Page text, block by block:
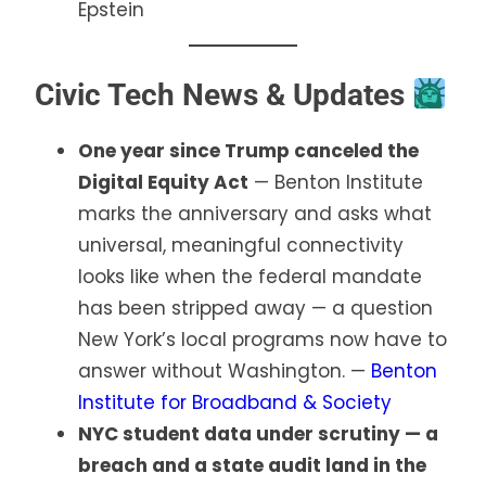
Epstein
Civic Tech News & Updates
One year since Trump canceled the
Digital Equity Act — Benton Institute
marks the anniversary and asks what
universal, meaningful connectivity
looks like when the federal mandate
has been stripped away — a question
New York’s local programs now have to
answer without Washington. — Benton
Institute for Broadband & Society
NYC student data under scrutiny — a
breach and a state audit land in the